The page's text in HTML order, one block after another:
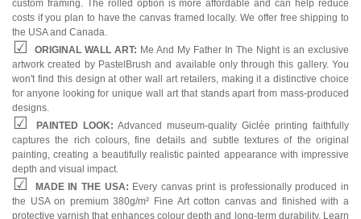
custom framing. The rolled option is more affordable and can help reduce
costs if you plan to have the canvas framed locally. We offer free shipping to
the USA and Canada.
ORIGINAL WALL ART: Me And My Father In The Night is an exclusive
artwork created by PastelBrush and available only through this gallery. You
won't find this design at other wall art retailers, making it a distinctive choice
for anyone looking for unique wall art that stands apart from mass-produced
designs.
PAINTED LOOK: Advanced museum-quality Giclée printing faithfully
captures the rich colours, fine details and subtle textures of the original
painting, creating a beautifully realistic painted appearance with impressive
depth and visual impact.
MADE IN THE USA: Every canvas print is professionally produced in
the USA on premium 380g/m² Fine Art cotton canvas and finished with a
protective varnish that enhances colour depth and long-term durability. Learn